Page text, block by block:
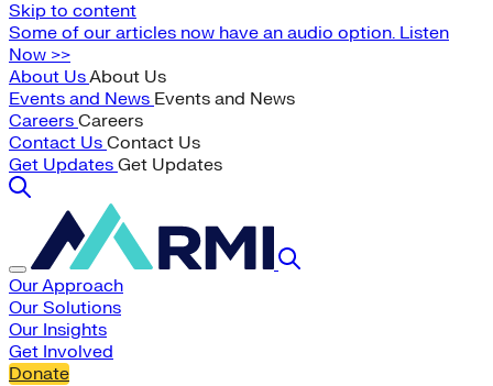
Skip to content
Some of our articles now have an audio option. Listen
Now >>
About UsAbout Us
Events and News Events and News
Careers Careers
Contact Us Contact Us
Get Updates Get Updates
Our Approach
Our Solutions
Our Insights
Get Involved
Donate